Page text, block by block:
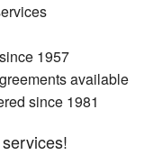
1957
available
since 1981